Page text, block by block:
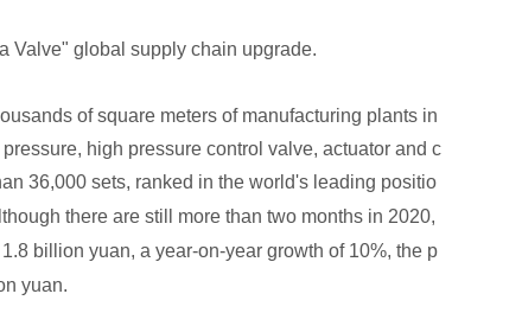
Valve" global supply chain upgrade.
of square meters of manufacturing plants in
high pressure control valve, actuator and c
36,000 sets, ranked in the world's leading positio
there are still more than two months in 2020,
billion yuan, a year-on-year growth of 10%, the p
yuan.